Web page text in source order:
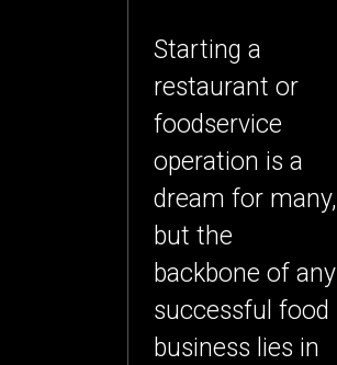
Starting a
restaurant or
foodservice
operation is a
dream for many,
but the
backbone of any
successful food
business lies in